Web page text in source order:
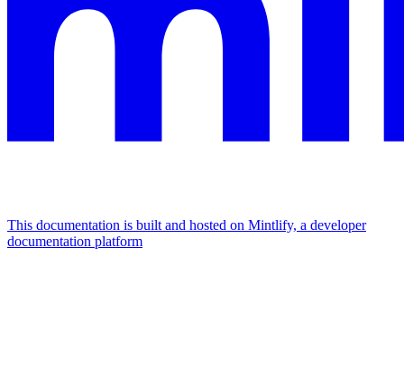
This documentation is built and hosted on Mintlify, a developer
documentation platform